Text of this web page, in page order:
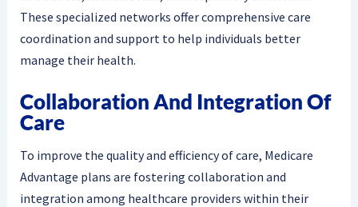
These specialized networks offer comprehensive care
coordination and support to help individuals better
manage their health.
Collaboration And Integration Of
Care
To improve the quality and efficiency of care, Medicare
Advantage plans are fostering collaboration and
integration among healthcare providers within their